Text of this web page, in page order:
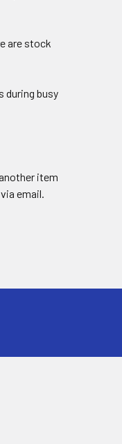
are stock
during busy
item
email.